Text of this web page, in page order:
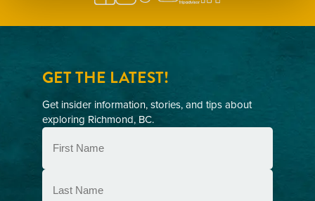
GET THE LATEST!
Get insider information, stories, and tips about
exploring Richmond, BC.
First
Name
(Required)
Last
Name